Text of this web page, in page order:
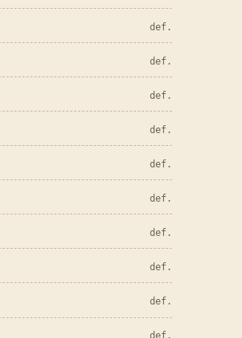
def.
def.
def.
def.
def.
def.
def.
def.
def.
def.